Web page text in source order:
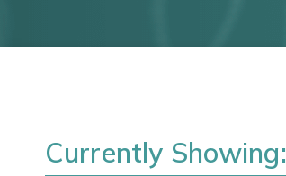
Currently Showing: